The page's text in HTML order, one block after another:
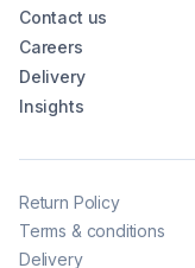
Contact us
Careers
Delivery
Insights
Return Policy
Terms & conditions
Delivery